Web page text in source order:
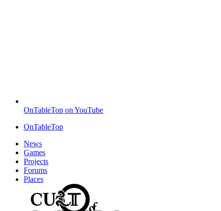
OnTableTop on YouTube
OnTableTop
News
Games
Projects
Forums
Places